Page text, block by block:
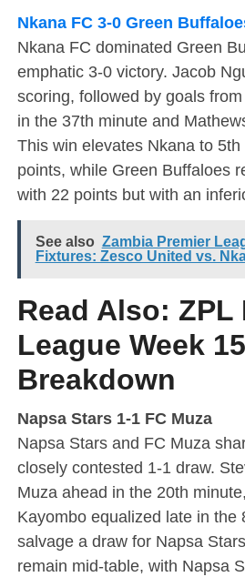
Nkana FC 3-0 Green
Nkana FC dominated Green
emphatic 3-0 victory. Jacob
scoring, followed by goals
in the 37th minute and
This win elevates Nkana to
points, while Green Buffaloes
with 22 points but with an
See also Zambia Premier
Fixtures: Zesco United vs.
Read Also: ZPL
League Week
Breakdown
Napsa Stars 1-1 FC Muza
Napsa Stars and FC Muza
closely contested 1-1 draw.
Muza ahead in the 20th
Kayombo equalized late in the
salvage a draw for Napsa
remain mid-table, with Napsa